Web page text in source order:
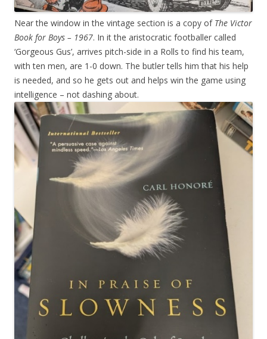
Near the window in the vintage section is a copy of The Victor
Book for Boys – 1967. In it the aristocratic footballer called
‘Gorgeous Gus’, arrives pitch-side in a Rolls to find his team,
with ten men, are 1-0 down. The butler tells him that his help
is needed, and so he gets out and helps win the game using
intelligence – not dashing about.